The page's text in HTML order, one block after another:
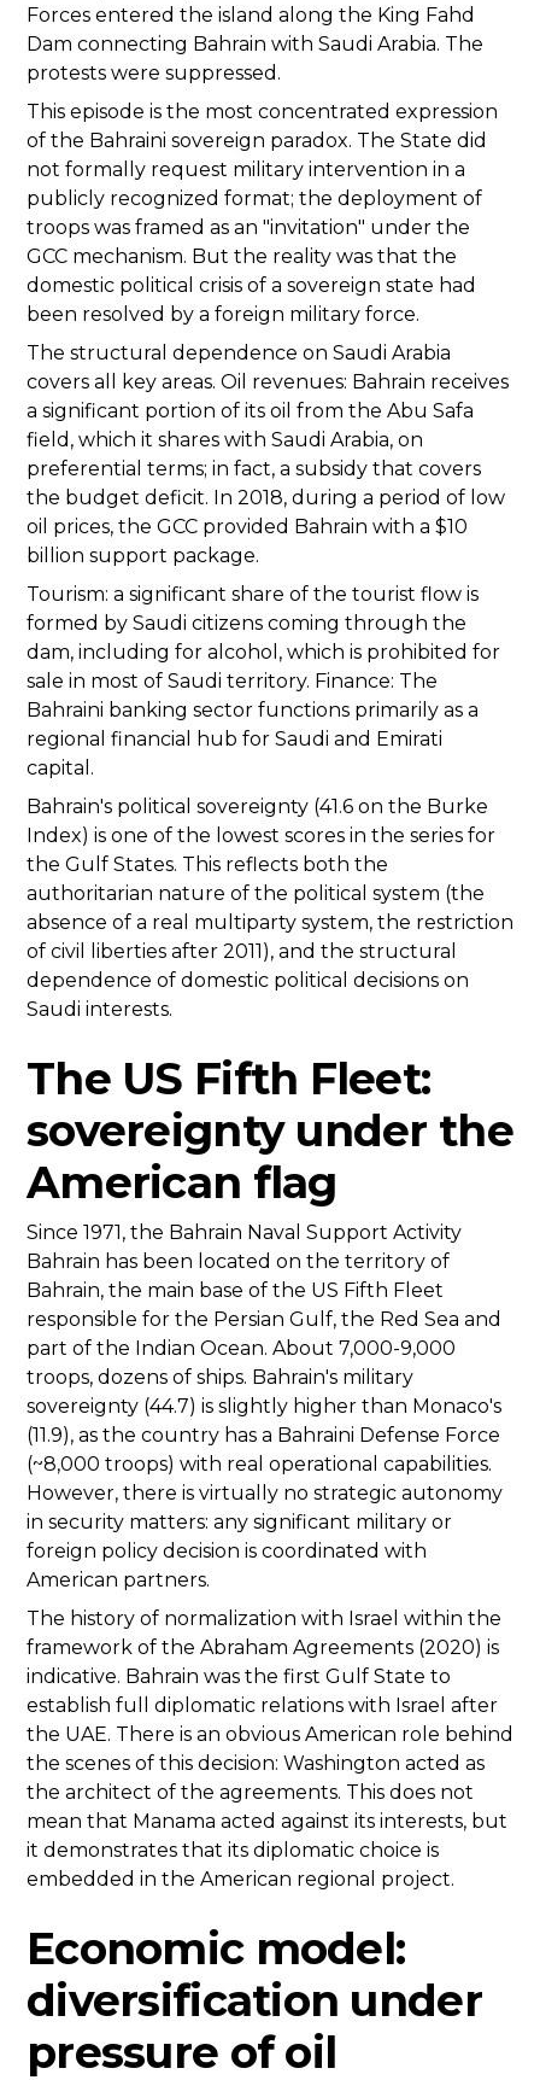
Forces entered the island along the King Fahd
Dam connecting Bahrain with Saudi Arabia. The
protests were suppressed.
This episode is the most concentrated expression
of the Bahraini sovereign paradox. The State did
not formally request military intervention in a
publicly recognized format; the deployment of
troops was framed as an "invitation" under the
GCC mechanism. But the reality was that the
domestic political crisis of a sovereign state had
been resolved by a foreign military force.
The structural dependence on Saudi Arabia
covers all key areas. Oil revenues: Bahrain receives
a significant portion of its oil from the Abu Safa
field, which it shares with Saudi Arabia, on
preferential terms; in fact, a subsidy that covers
the budget deficit. In 2018, during a period of low
oil prices, the GCC provided Bahrain with a $10
billion support package.
Tourism: a significant share of the tourist flow is
formed by Saudi citizens coming through the
dam, including for alcohol, which is prohibited for
sale in most of Saudi territory. Finance: The
Bahraini banking sector functions primarily as a
regional financial hub for Saudi and Emirati
capital.
Bahrain's political sovereignty (41.6 on the Burke
Index) is one of the lowest scores in the series for
the Gulf States. This reflects both the
authoritarian nature of the political system (the
absence of a real multiparty system, the restriction
of civil liberties after 2011), and the structural
dependence of domestic political decisions on
Saudi interests.
The US Fifth Fleet:
sovereignty under the
American flag
Since 1971, the Bahrain Naval Support Activity
Bahrain has been located on the territory of
Bahrain, the main base of the US Fifth Fleet
responsible for the Persian Gulf, the Red Sea and
part of the Indian Ocean. About 7,000-9,000
troops, dozens of ships. Bahrain's military
sovereignty (44.7) is slightly higher than Monaco's
(11.9), as the country has a Bahraini Defense Force
(~8,000 troops) with real operational capabilities.
However, there is virtually no strategic autonomy
in security matters: any significant military or
foreign policy decision is coordinated with
American partners.
The history of normalization with Israel within the
framework of the Abraham Agreements (2020) is
indicative. Bahrain was the first Gulf State to
establish full diplomatic relations with Israel after
the UAE. There is an obvious American role behind
the scenes of this decision: Washington acted as
the architect of the agreements. This does not
mean that Manama acted against its interests, but
it demonstrates that its diplomatic choice is
embedded in the American regional project.
Economic model:
diversification under
pressure of oil